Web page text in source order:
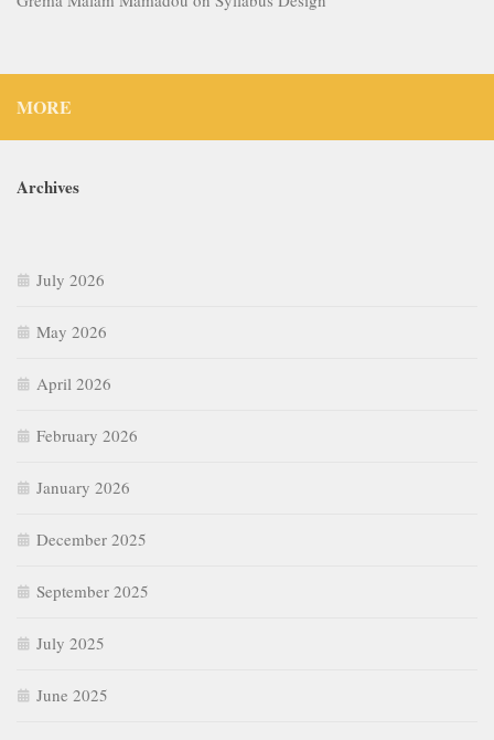
MORE
Archives
July 2026
May 2026
April 2026
February 2026
January 2026
December 2025
September 2025
July 2025
June 2025